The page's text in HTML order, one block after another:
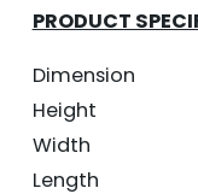
PRODUCT
Dimension
Height
Width
Length